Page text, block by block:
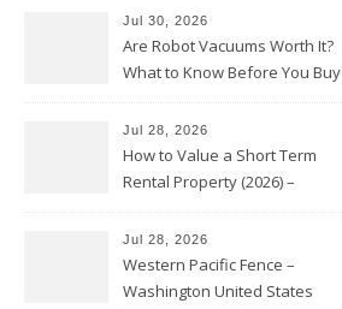
Jul 30, 2026
Are Robot Vacuums Worth It?
What to Know Before You Buy
Jul 28, 2026
How to Value a Short Term
Rental Property (2026) –
Jul 28, 2026
Western Pacific Fence –
Washington United States